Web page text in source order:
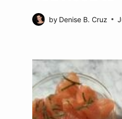
by Denise B. Cruz